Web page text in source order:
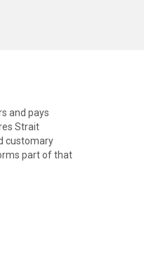
and pays
Strait
customary
part of that